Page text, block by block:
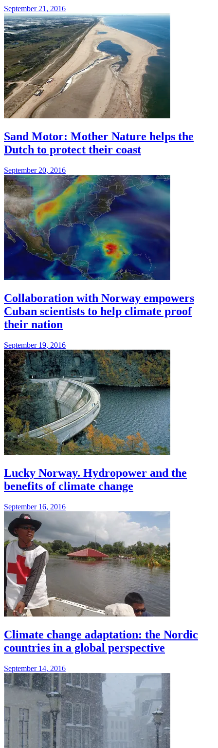
September 21, 2016
Sand Motor: Mother Nature helps the
Dutch to protect their coast
September 20, 2016
Collaboration with Norway empowers
Cuban scientists to help climate proof
their nation
September 19, 2016
Lucky Norway. Hydropower and the
benefits of climate change
September 16, 2016
Climate change adaptation: the Nordic
countries in a global perspective
September 14, 2016